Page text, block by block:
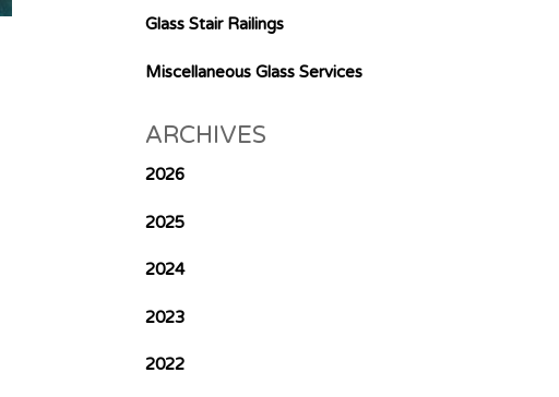
Glass Stair Railings
Miscellaneous Glass Services
ARCHIVES
2026
2025
2024
2023
2022